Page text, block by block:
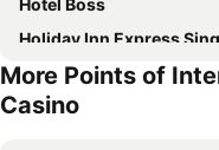
Hotel Boss
Holiday Inn Express Singapore Clarke Quay
Mercure ICON Singapore City
Pullman Singapore Hill
More Points of
Casino